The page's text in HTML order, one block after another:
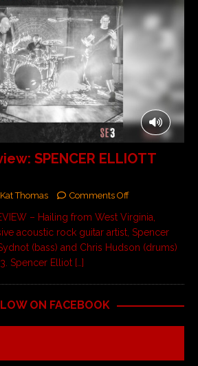
SPENCER ELLIOTT
Kat Thomas Comments Off
– Hailing from West Virginia,
acoustic rock guitar artist, Spencer
(bass) and Chris Hudson (drums)
Spencer Elliot […]
ON FACEBOOK